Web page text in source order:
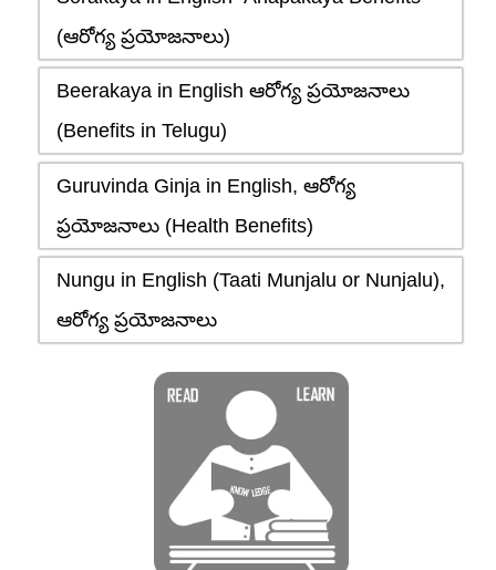
(ఆరోగ్య ప్రయోజనాలు)
Beerakaya in English ఆరోగ్య ప్రయోజనాలు
(Benefits in Telugu)
Guruvinda Ginja in English, ఆరోగ్య
ప్రయోజనాలు (Health Benefits)
Nungu in English (Taati Munjalu or Nunjalu),
ఆరోగ్య ప్రయోజనాలు